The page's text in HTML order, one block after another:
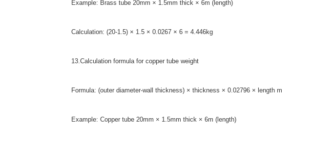
Example: Brass tube 20mm × 1.5mm thick × 6m (length)
Calculation: (20-1.5) × 1.5 × 0.0267 × 6 = 4.446kg
13.Calculation formula for copper tube weight
Formula: (outer diameter-wall thickness) × thickness × 0.02796 × length m
Example: Copper tube 20mm × 1.5mm thick × 6m (length)